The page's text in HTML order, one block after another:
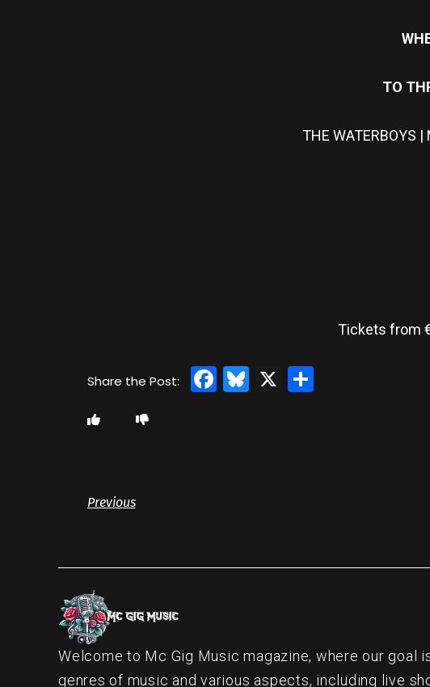
TO
THE WATERBOYS |
Tickets from
Facebook
Bluesky
X Share
Previous
Welcome to Mc Gig Music magazine, where our goal
genres of music and various aspects, including live